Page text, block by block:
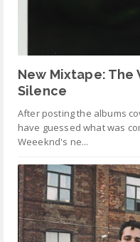
New Mixtape: The
Silence
After posting the albums
have guessed what was
Weeeknd's ne...